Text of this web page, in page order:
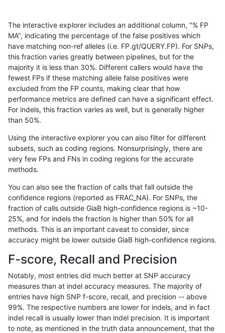
rpoplin-dv42 INDEL C6_15 map_l150_m2_e0 homalt
rpoplin-dv42 INDEL C6_15 map_l150_m2_e1 *
rpoplin-dv42 INDEL C6_15 map_l150_m2_e1 het
rpoplin-dv42 INDEL C6_15 map_l150_m2_e1
rpoplin-dv42 INDEL C6_15 map_l150_m2_e1 homalt
rpoplin-dv42 INDEL C6_15 map_l250_m0_e0 het
rpoplin-dv42
rpoplin-dv42 INDEL C6_15 map_l250_m0_e0
rpoplin-dv42 INDEL C6_15 map_l250_m1_e0 *
rpoplin-dv42 INDEL C6_15 map_l250_m1_e0
rpoplin-dv42 INDEL C6_15 map_l250_m2_e0 *
rpoplin-dv42 INDEL C6_15 map_l250_m2_e0 het
rpoplin-dv42 INDEL C6_15 map_l250_m2_e0 hetalt
The interactive explorer includes an additional column, "% FP
MA", indicating the percentage of the false positives which
have matching non-ref alleles (i.e. FP.gt/QUERY.FP). For SNPs,
this fraction varies greatly between pipelines, but for the
majority it is less than 30%. Different callers would have the
fewest FPs if these matching allele false positives were
excluded from the FP counts, making clear that how
performance metrics are defined can have a significant effect.
For indels, this fraction varies as well, but is generally higher
than 50%.
Using the interactive explorer you can also filter for different
subsets, such as coding regions. Nonsurprisingly, there are
very few FPs and FNs in coding regions for the accurate
methods.
You can also see the fraction of calls that fall outside the
confidence regions (reported as FRAC_NA). For SNPs, the
fraction of calls outside GiaB high-confidence regions is ~10-
25%, and for indels the fraction is higher than 50% for all
methods. This is an important caveat to consider, since
accuracy might be lower outside GiaB high-confidence regions.
F-score, Recall and Precision
Notably, most entries did much better at SNP accuracy
measures than at indel accuracy measures. The majority of
entries have high SNP f-score, recall, and precision -- above
99%. The respective numbers are lower for indels, and in fact
indel recall is usually lower than indel precision. It is important
to note, as mentioned in the truth data announcement, that the